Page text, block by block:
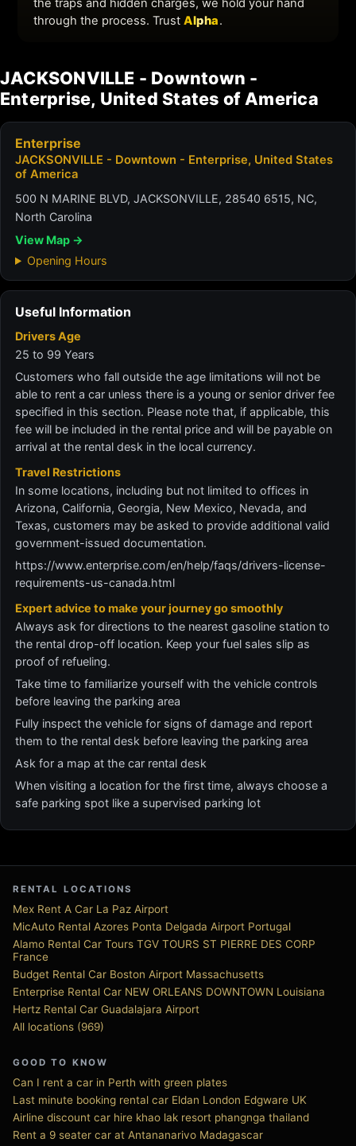
JACKSONVILLE - Downtown -
Enterprise, United States of America
Enterprise
JACKSONVILLE - Downtown - Enterprise, United States
of America
500 N MARINE BLVD, JACKSONVILLE, 28540 6515, NC,
North Carolina
View Map →
Opening Hours
Useful Information
Drivers Age
25 to 99 Years
Customers who fall outside the age limitations will not be
able to rent a car unless there is a young or senior driver fee
specified in this section. Please note that, if applicable, this
fee will be included in the rental price and will be payable on
arrival at the rental desk in the local currency.
Travel Restrictions
In some locations, including but not limited to offices in
Arizona, California, Georgia, New Mexico, Nevada, and
Texas, customers may be asked to provide additional valid
government-issued documentation.
https://www.enterprise.com/en/help/faqs/drivers-license-
requirements-us-canada.html
Expert advice to make your journey go smoothly
Always ask for directions to the nearest gasoline station to
the rental drop-off location. Keep your fuel sales slip as
proof of refueling.
Take time to familiarize yourself with the vehicle controls
before leaving the parking area
Fully inspect the vehicle for signs of damage and report
them to the rental desk before leaving the parking area
Ask for a map at the car rental desk
When visiting a location for the first time, always choose a
safe parking spot like a supervised parking lot
RENTAL LOCATIONS
Mex Rent A Car La Paz Airport
MicAuto Rental Azores Ponta Delgada Airport Portugal
Alamo Rental Car Tours TGV TOURS ST PIERRE DES CORP
France
Budget Rental Car Boston Airport Massachusetts
Enterprise Rental Car NEW ORLEANS DOWNTOWN Louisiana
Hertz Rental Car Guadalajara Airport
All locations (969)
GOOD TO KNOW
Can I rent a car in Perth with green plates
Last minute booking rental car Eldan London Edgware UK
Airline discount car hire khao lak resort phangnga thailand
Rent a 9 seater car at Antananarivo Madagascar